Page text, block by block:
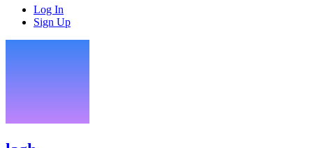
Log In
Sign Up